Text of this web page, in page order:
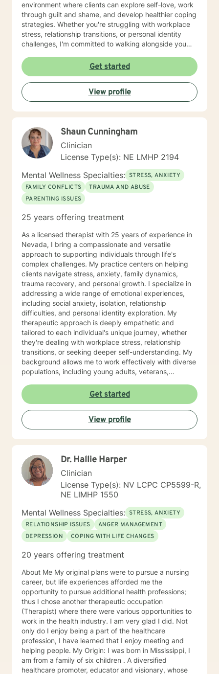
environment where clients can explore self-love, work
through guilt and shame, and develop healthier coping
strategies. Whether you're struggling with workplace
stress, relationship transitions, or personal identity
challenges, I'm committed to walking alongside you
extensive experience supporting young adults,
addressing mood disorders, and helping individuals
work through complex emotional experiences. My goal
is to empower clients to build resilience, improve
communication, and cultivate meaningful personal
transformation.
Get started
View profile
Shaun Cunningham
Clinician
License Type(s): NE LMHP 2194
Mental Wellness Specialties: STRESS, ANXIETY
FAMILY CONFLICTS
TRAUMA AND ABUSE
PARENTING ISSUES
25 years offering treatment
As a licensed therapist with 25 years of experience in
Nevada, I bring a compassionate and versatile
approach to supporting individuals through life's
complex challenges. My practice centers on helping
clients navigate stress, anxiety, family dynamics,
trauma recovery, and personal growth. I specialize in
addressing a wide range of emotional experiences,
including social anxiety, isolation, relationship
difficulties, and personal identity exploration. My
therapeutic approach is deeply empathetic and
tailored to each individual's unique journey, whether
they're dealing with workplace stress, relationship
transitions, or seeking deeper self-understanding. My
background allows me to work effectively with diverse
populations, including young adults, veterans,
complex life transitions. I'm committed to creating a
supportive, non-judgmental space where clients can
explore their challenges, develop resilience, and move
towards meaningful personal transformation. I believe
in honoring each person's individual experience and
supporting their path to healing, self-discovery, and
Get started
View profile
Dr. Hallie Harper
Clinician
License Type(s): NV LCPC CP5599-R,
NE LIMHP 1550
Mental Wellness Specialties: STRESS, ANXIETY
RELATIONSHIP ISSUES
ANGER MANAGEMENT
DEPRESSION
COPING WITH LIFE CHANGES
20 years offering treatment
About Me My original plans were to pursue a nursing
career, but life experiences afforded me the
opportunity to pursue additional health professions;
thus I chose another therapeutic occupation
(Therapist) where there were various opportunities to
work in the health industry. I am very glad I did. Not
only do I enjoy being a part of the healthcare
profession, I have learned that I enjoy meeting and
helping people. My Origin: I was born in Mississippi, I
am from a family of six children . A diversified
healthcare promoter, educator and visionary, whose